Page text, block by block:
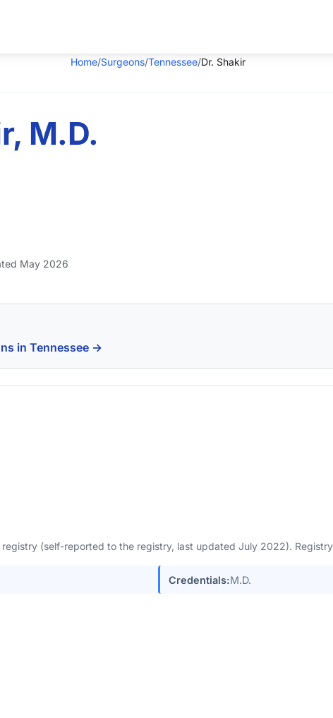
Home/Surgeons/Tennessee/Dr. Shakir
M.D.
May 2026
in Tennessee →
registry (self-reported to the registry, last updated July 2022).
Credentials:M.D.